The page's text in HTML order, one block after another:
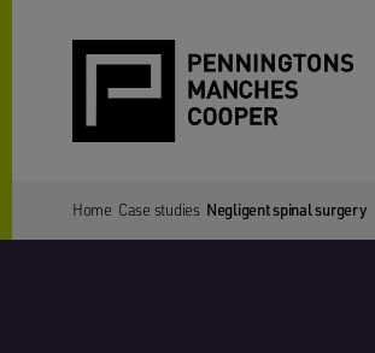
Home Case studies Negligent spinal surgery